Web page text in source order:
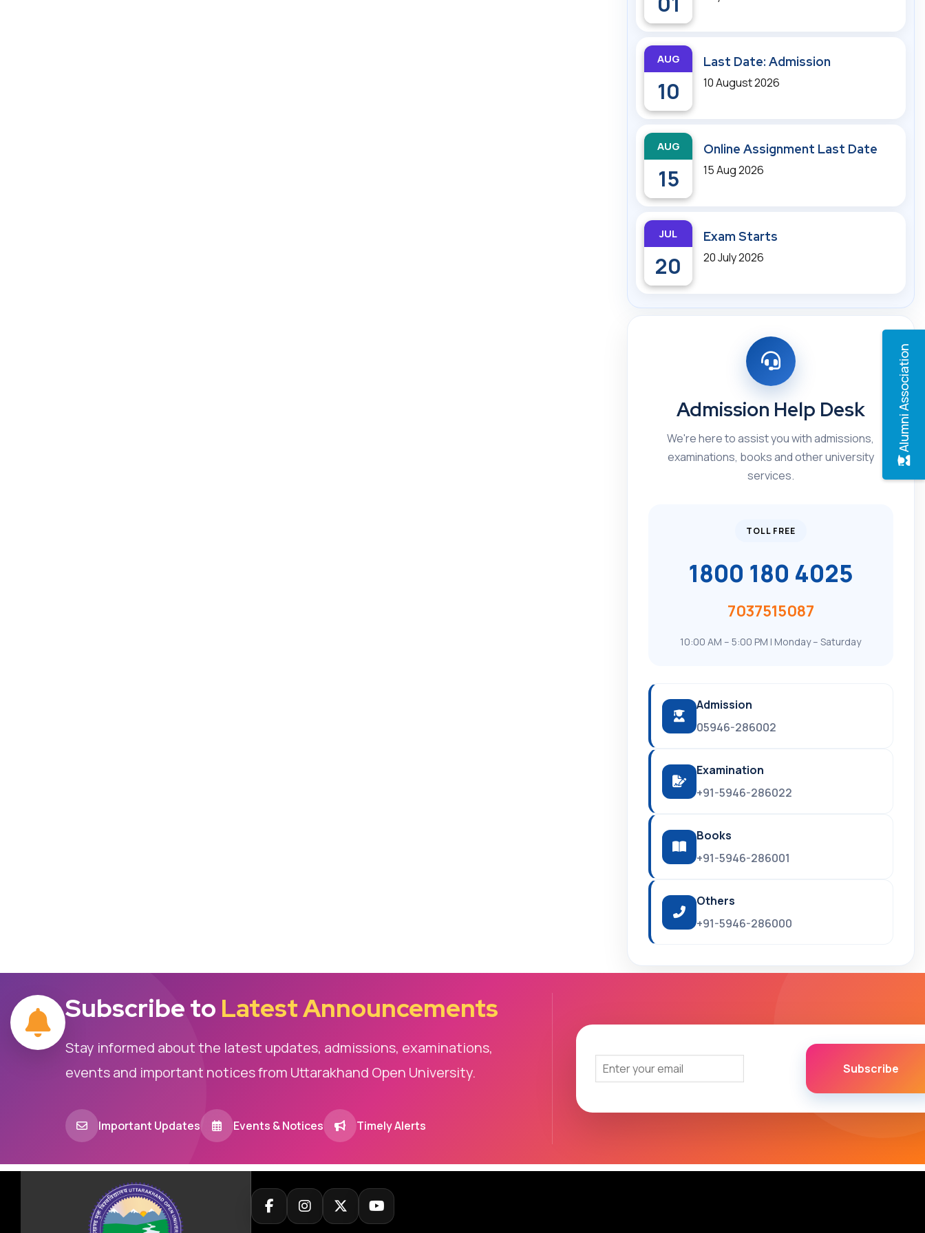
Alumni Association
AUG
10
Last Date: Admission
10 August 2026
AUG
15
Online Assignment Last Date
15 Aug 2026
JUL
20
Exam Starts
20 July 2026
Admission Help Desk
We're here to assist you with admissions,
examinations, books and other university
services.
TOLL FREE
1800 180 4025
7037515087
10:00 AM – 5:00 PM | Monday – Saturday
Admission
05946-286002
Examination
+91-5946-286022
Books
+91-5946-286001
Others
+91-5946-286000
Subscribe to Latest Announcements
Stay informed about the latest updates, admissions, examinations,
events and important notices from Uttarakhand Open University.
Important Updates Events & Notices Timely Alerts
Subscribe